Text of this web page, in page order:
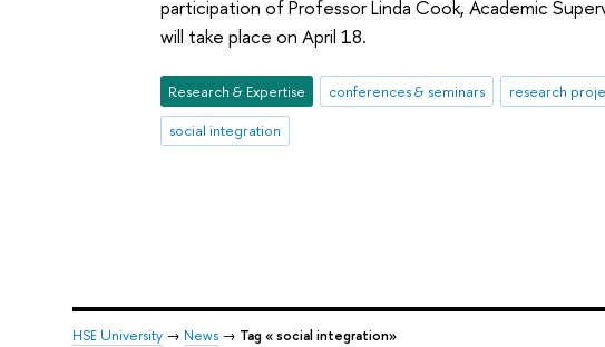
participation of Professor Linda Cook, Academic
will take place on April 18.
Research & Expertise conferences & seminars research
social integration
HSE University→ News→ Tag « social integration»